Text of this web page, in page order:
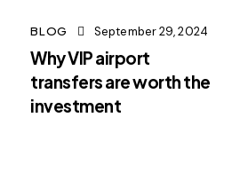
BLOG September 29, 2024
Why VIP airport
transfers are worth the
investment